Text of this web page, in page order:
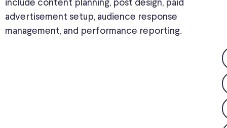
include content planning, post design, paid
advertisement setup, audience response
management, and performance reporting.